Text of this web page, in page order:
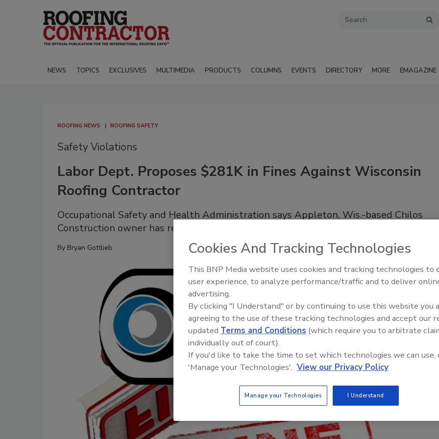
NEWS TOPICS EXCLUSIVES MULTIMEDIA PRODUCTS COLUMNS EVENTS DIRECTORY MORE EMAGAZINE
ROOFING NEWS ROOFING SAFETY
Safety Violations
Labor Dept. Proposes $281K in Fines Against Wisconsin
Roofing Contractor
Occupational Safety and Health Administration says Appleton, Wis.-based Chilos
Construction owner has repeatedly flouted safety regulations
By Bryan Gottlieb
Canadian Fires and Tariffs
Construction
Cookies And Tracking Technologies
This BNP Media website uses cookies and tracking technologies to
user experience, to analyze performance/traffic and to deliver
advertising.
By clicking "I Understand" or by continuing to use this website you
agreeing to the use of these tracking technologies and accept our
updated Terms and Conditions (which require you to arbitrate
individually out of court).
If you'd like to take the time to set which technologies we can use,
'Manage your Technologies'. View our Privacy Policy
Manage your Technologies I Understand